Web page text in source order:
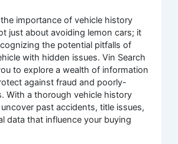
importance of vehicle history
just about avoiding lemon cars; it
the potential pitfalls of
with hidden issues. Vin Search
to explore a wealth of information
against fraud and poorly-
With a thorough vehicle history
past accidents, title issues,
data that influence your buying